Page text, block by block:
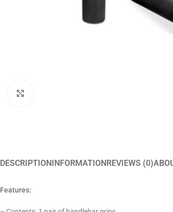
DESCRIPTIONINFORMATIONREVIEWS (0)
Features: